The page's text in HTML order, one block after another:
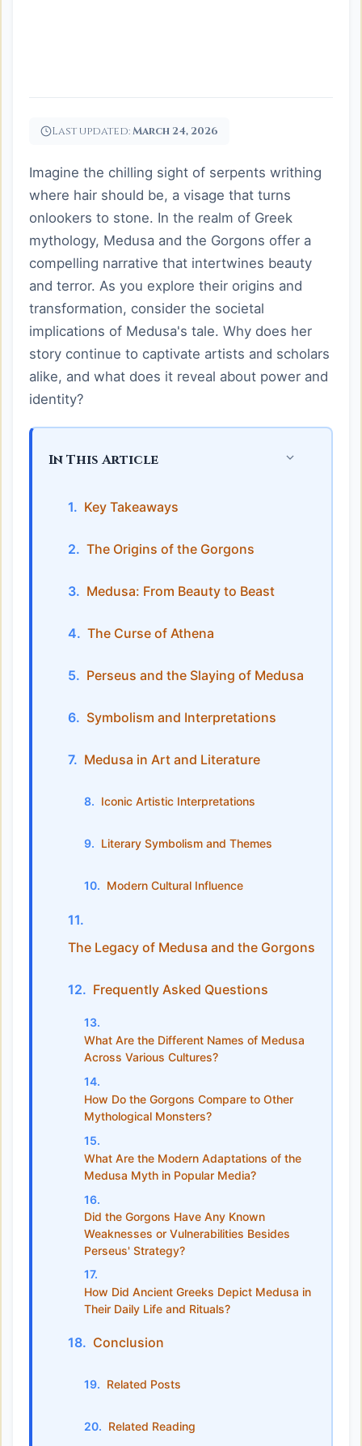
Last updated:March 24, 2026
Imagine the chilling sight of serpents writhing
where hair should be, a visage that turns
onlookers to stone. In the realm of Greek
mythology, Medusa and the Gorgons offer a
compelling narrative that intertwines beauty
and terror. As you explore their origins and
transformation, consider the societal
implications of Medusa's tale. Why does her
story continue to captivate artists and scholars
alike, and what does it reveal about power and
identity?
In This Article
Key Takeaways
The Origins of the Gorgons
Medusa: From Beauty to Beast
The Curse of Athena
Perseus and the Slaying of Medusa
Symbolism and Interpretations
Medusa in Art and Literature
Iconic Artistic Interpretations
Literary Symbolism and Themes
Modern Cultural Influence
The Legacy of Medusa and the Gorgons
Frequently Asked Questions
What Are the Different Names of Medusa
Across Various Cultures?
How Do the Gorgons Compare to Other
Mythological Monsters?
What Are the Modern Adaptations of the
Medusa Myth in Popular Media?
Did the Gorgons Have Any Known
Weaknesses or Vulnerabilities Besides
Perseus' Strategy?
How Did Ancient Greeks Depict Medusa in
Their Daily Life and Rituals?
Conclusion
Related Posts
Related Reading